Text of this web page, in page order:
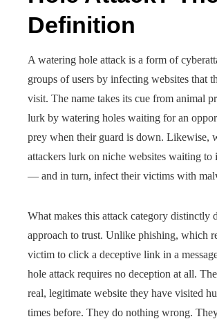
Definition
A watering hole attack is a form of
groups of users by infecting websites that
visit. The name takes its cue from animal
lurk by watering holes waiting for an
prey when their guard is down. Likewise,
attackers lurk on niche websites waiting to
— and in turn, infect their victims with
What makes this attack category distinctly
approach to trust. Unlike phishing, which
victim to click a deceptive link in a
hole attack requires no deception at all.
real, legitimate website they have visited
times before. They do nothing wrong.